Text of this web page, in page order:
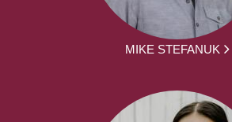
MIKE STEFANUK